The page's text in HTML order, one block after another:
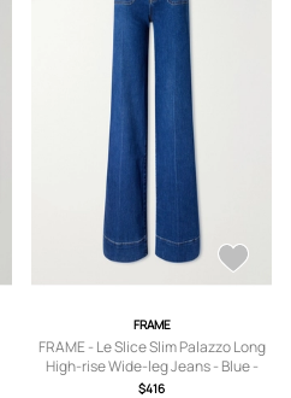
FRAME
FRAME - Le Slice Slim Palazzo Long
High-rise Wide-leg Jeans - Blue -
23,24,25,26,27,28,29,30,31,32,33
$416